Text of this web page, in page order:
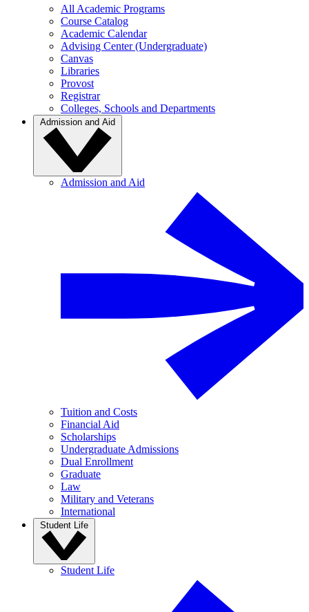
All Academic Programs
Course Catalog
Academic Calendar
Advising Center (Undergraduate)
Canvas
Libraries
Provost
Registrar
Colleges, Schools and Departments
Admission and Aid
Admission and Aid
Tuition and Costs
Financial Aid
Scholarships
Undergraduate Admissions
Dual Enrollment
Graduate
Law
Military and Veterans
International
Student Life
Student Life